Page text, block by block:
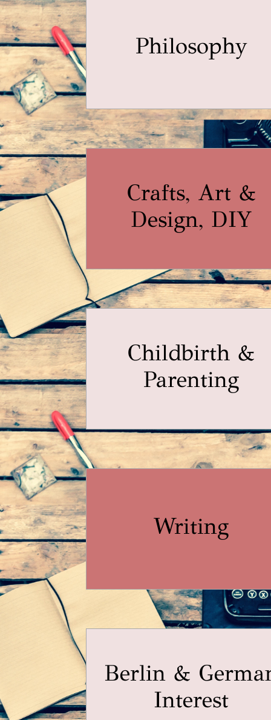
Philosophy
Crafts, Art &
Design, DIY
Childbirth &
Parenting
Writing
Berlin &
Interest